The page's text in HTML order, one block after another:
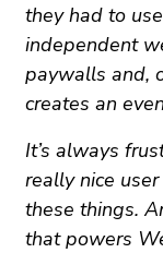
they had to
independent
paywalls and,
creates an
It’s always
really nice
these things.
that powers